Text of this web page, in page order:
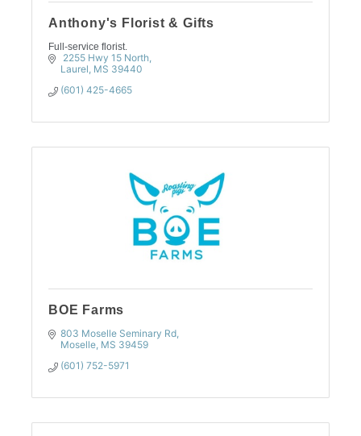
Anthony's Florist & Gifts
Full-service florist.
2255 Hwy 15 North
Laurel MS 39440
(601) 425-4665
BOE Farms
803 Moselle Seminary Rd
Moselle MS 39459
(601) 752-5971